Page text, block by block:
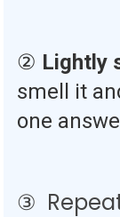
② Lightly
smell it
one
③